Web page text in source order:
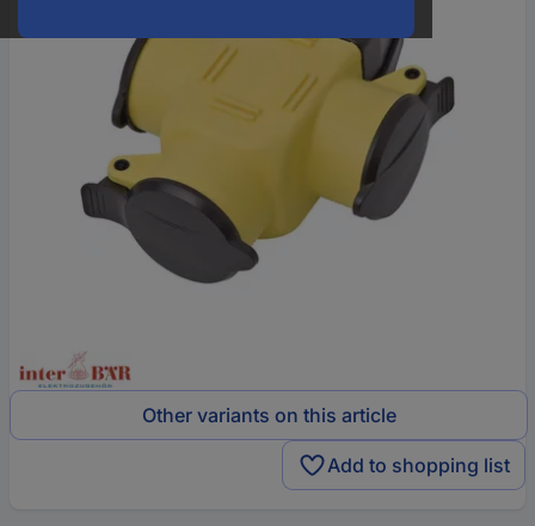
Other variants on this article
Add to shopping list